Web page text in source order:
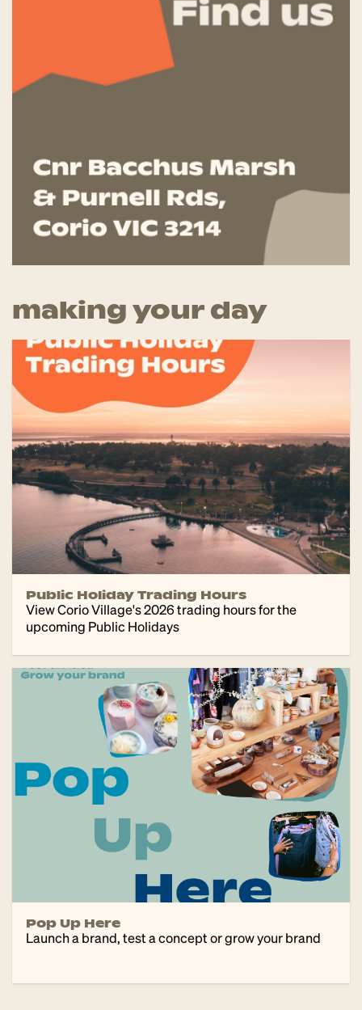
making your day
Public Holiday Trading Hours
View Corio Village's 2026 trading hours for the
upcoming Public Holidays
Pop Up Here
Launch a brand, test a concept or grow your brand